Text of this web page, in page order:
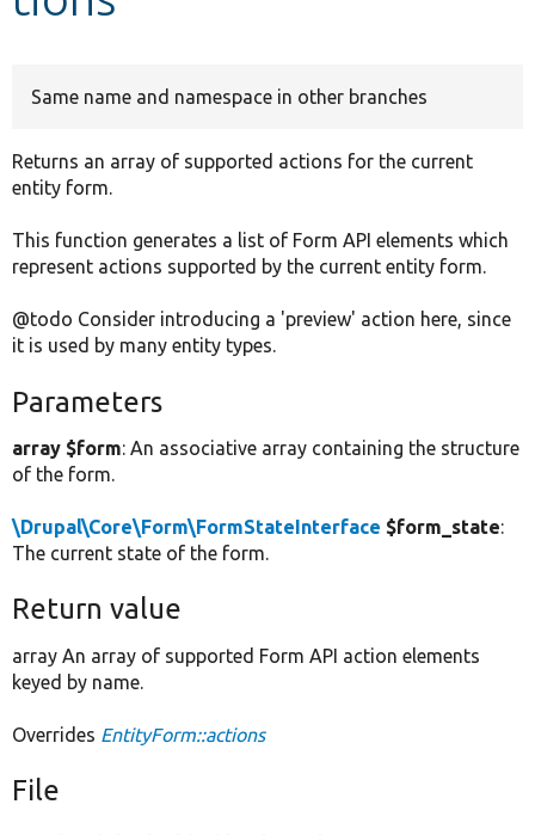
Same name and namespace in other branches
Returns an array of supported actions for the current
entity form.
This function generates a list of Form API elements which
represent actions supported by the current entity form.
@todo Consider introducing a 'preview' action here, since
it is used by many entity types.
Parameters
array $form: An associative array containing the structure
of the form.
\Drupal\Core\Form\FormStateInterface $form_state:
The current state of the form.
Return value
array An array of supported Form API action elements
keyed by name.
Overrides EntityForm::actions
File